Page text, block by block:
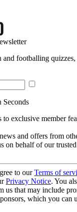
and footballing
Seconds
to exclusive member
and offers from
on behalf of our
to ourTerms of
Privacy Notice. You
us that may include
which you can